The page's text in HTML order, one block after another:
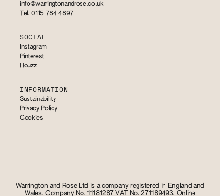
info@warringtonandrose.co.uk
Tel. 0115 784 4897
SOCIAL
Instagram
Pinterest
Houzz
INFORMATION
Sustainability
Privacy Policy
Cookies
Warrington and Rose Ltd is a company registered in England and
Wales. Company No. 11181287 VAT No. 271189493. Online